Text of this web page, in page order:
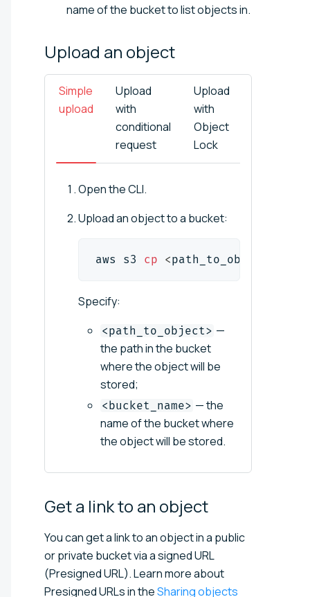
name of the bucket to list objects in.
Upload an object
Simple
upload
Upload
with
conditional
request
Upload
with
Object
Lock
Open the CLI.
Upload an object to a bucket:
aws s3 cp <path_to_object
Specify:
<path_to_object> —
the path in the bucket
where the object will be
stored;
<bucket_name> — the
name of the bucket where
the object will be stored.
Get a link to an object
You can get a link to an object in a public
or private bucket via a signed URL
(Presigned URL). Learn more about
Presigned URLs in theSharing objects